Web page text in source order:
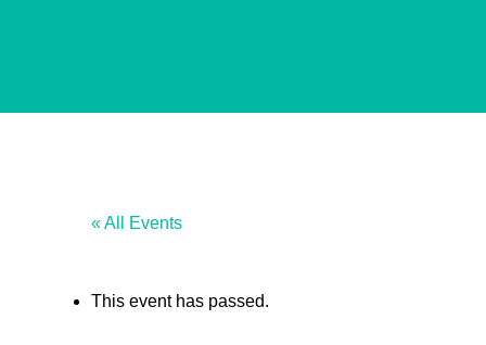
« All Events
This event has passed.